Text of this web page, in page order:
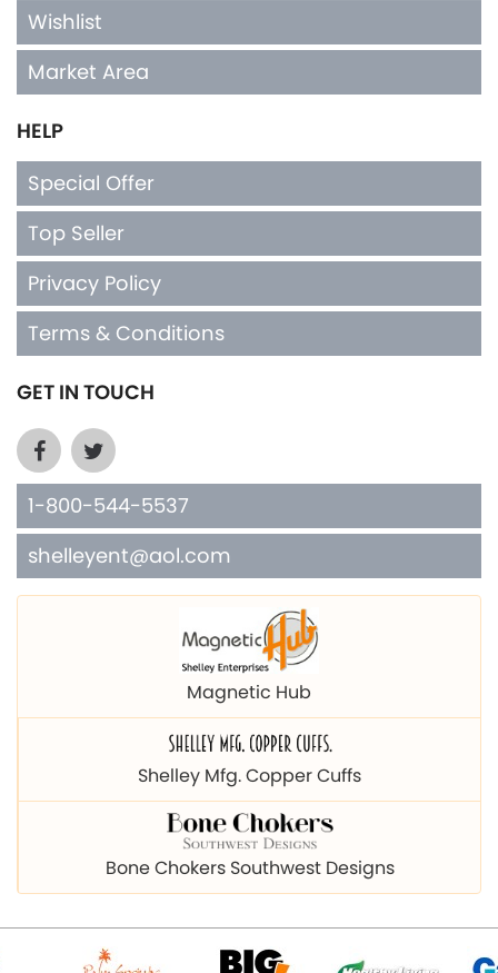
Wishlist
Market Area
HELP
Special Offer
Top Seller
Privacy Policy
Terms & Conditions
GET IN TOUCH
1-800-544-5537
shelleyent@aol.com
Magnetic Hub
Shelley Mfg. Copper Cuffs
Bone Chokers Southwest Designs